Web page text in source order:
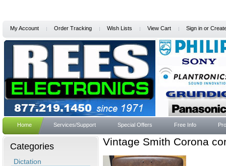
My Account Order Tracking Wish Lists View Cart Sign in or
Home Services/Support Special Offers Free Info
Categories
Dictation
Vintage Smith Corona